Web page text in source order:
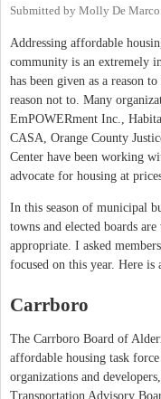
Submitted by Molly De Marco
Addressing affordable
community is an extremely
has been given as a reason
reason not to. Many
EmPOWERment Inc.,
CASA, Orange County
Center have been working
advocate for housing at
In this season of municipal
towns and elected boards
appropriate. I asked
focused on this year. Here is
Carrboro
The Carrboro Board of
affordable housing task
organizations and
Transportation Advisory